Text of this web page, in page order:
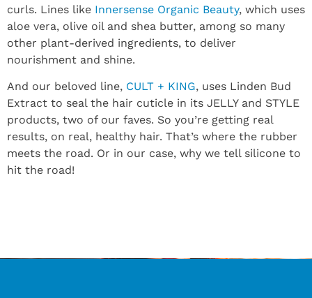
curls. Lines like Innersense Organic Beauty, which uses
aloe vera, olive oil and shea butter, among so many
other plant-derived ingredients, to deliver
nourishment and shine.
And our beloved line, CULT + KING, uses Linden Bud
Extract to seal the hair cuticle in its JELLY and STYLE
products, two of our faves. So you’re getting real
results, on real, healthy hair. That’s where the rubber
meets the road. Or in our case, why we tell silicone to
hit the road!